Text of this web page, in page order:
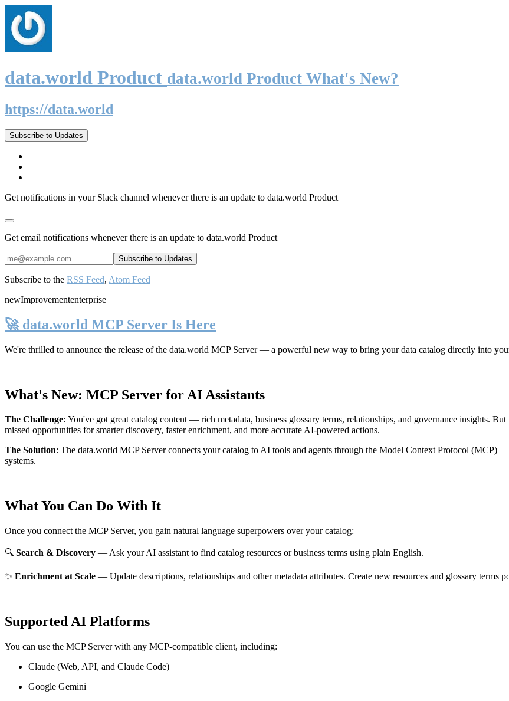
data.world Product data.world Product What's New?
https://data.world
Subscribe to Updates
Get notifications in your Slack channel whenever there is an update to data.world Product
Get email notifications whenever there is an update to data.world Product
Subscribe to the RSS Feed, Atom Feed
newImprovemententerprise
🚀 data.world MCP Server Is Here
We're thrilled to announce the release of the data.world MCP Server— a powerful new way to bring your data catalog directly into
What's New: MCP Server for AI Assistants
The Challenge: You've got great catalog content — rich metadata, business glossary terms, relationships, and governance insights.
missed opportunities for smarter discovery, faster enrichment, and more accurate AI-powered actions.
The Solution: The data.world MCP Server connects your catalog to AI tools and agents through the Model Context Protocol (MCP)
systems.
What You Can Do With It
Once you connect the MCP Server, you gain natural language superpowers over your catalog:
🔍 Search & Discovery — Ask your AI assistant to find catalog resources or business terms using plain English.
✨ Enrichment at Scale — Update descriptions, relationships and other metadata attributes. Create new resources and glossary terms
Supported AI Platforms
You can use the MCP Server with any MCP-compatible client, including:
Claude (Web, API, and Claude Code)
Google Gemini